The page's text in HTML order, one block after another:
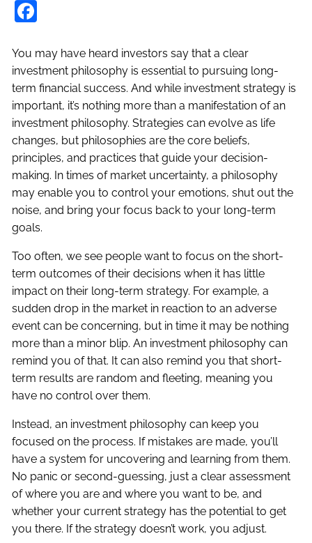
You may have heard investors say that a clear
investment philosophy is essential to pursuing long-
term financial success. And while investment strategy is
important, it’s nothing more than a manifestation of an
investment philosophy. Strategies can evolve as life
changes, but philosophies are the core beliefs,
principles, and practices that guide your decision-
making. In times of market uncertainty, a philosophy
may enable you to control your emotions, shut out the
noise, and bring your focus back to your long-term
goals.
Too often, we see people want to focus on the short-
term outcomes of their decisions when it has little
impact on their long-term strategy. For example, a
sudden drop in the market in reaction to an adverse
event can be concerning, but in time it may be nothing
more than a minor blip. An investment philosophy can
remind you of that. It can also remind you that short-
term results are random and fleeting, meaning you
have no control over them.
Instead, an investment philosophy can keep you
focused on the process. If mistakes are made, you’ll
have a system for uncovering and learning from them.
No panic or second-guessing, just a clear assessment
of where you are and where you want to be, and
whether your current strategy has the potential to get
you there. If the strategy doesn’t work, you adjust.